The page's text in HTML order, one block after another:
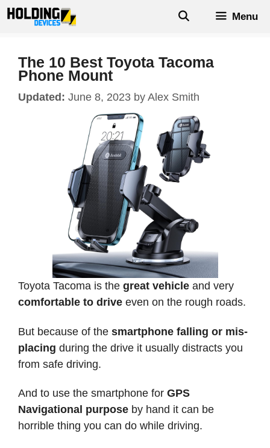
Skip
Menu
The 10 Best Toyota Tacoma
Phone Mount
June 8, 2023 by Alex Smith
Toyota Tacoma is the great vehicle and very
comfortable to drive even on the rough roads.
But because of the smartphone falling or mis-
placing during the drive it usually distracts you
from safe driving.
And to use the smartphone for GPS
Navigational purpose by hand it can be
horrible thing you can do while driving.